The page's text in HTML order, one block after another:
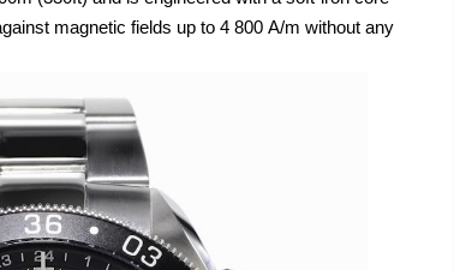
magnetic fields up to 4 800 A/m without any